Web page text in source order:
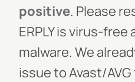
positive. Please
ERPLY is virus-
malware. We
issue to Avast/